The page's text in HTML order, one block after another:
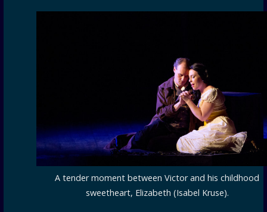
A tender moment between Victor and his childhood
sweetheart, Elizabeth (Isabel Kruse).